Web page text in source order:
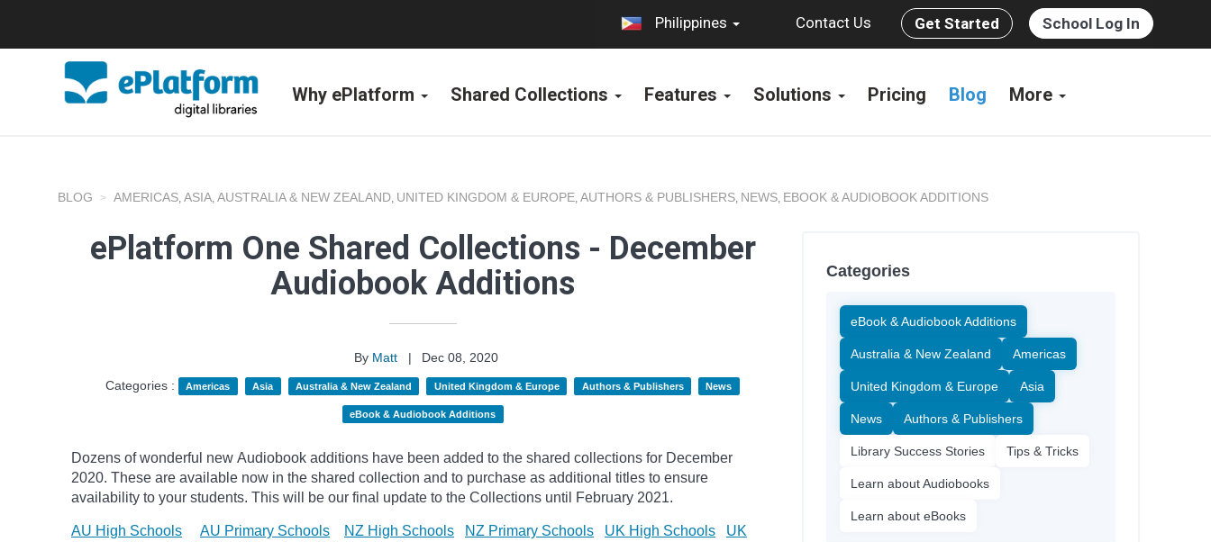
Philippines Contact Us Get Started School Log In
Why ePlatform Shared Collections Features Solutions Pricing Blog More
BLOG AMERICAS, ASIA, AUSTRALIA & NEW ZEALAND, UNITED KINGDOM & EUROPE, AUTHORS & PUBLISHERS, NEWS, EBOOK & AUDIOBOOK ADDITIONS
ePlatform One Shared Collections - December
Audiobook Additions
By Matt |
Dec 08, 2020
Categories :
Americas Asia Australia & New Zealand United Kingdom & Europe Authors & Publishers News
eBook & Audiobook Additions
Dozens of wonderful new Audiobook additions have been added to the shared collections for December
2020. These are available now in the shared collection and to purchase as additional titles to ensure
availability to your students. This will be our final update to the Collections until February 2021.
AU High Schools AU Primary Schools NZ High Schools NZ Primary Schools UK High Schools
UK
Categories
eBook & Audiobook Additions
Australia & New Zealand Americas
United Kingdom & Europe Asia
News Authors & Publishers
Library Success Stories Tips & Tricks
Learn about Audiobooks
Learn about eBooks